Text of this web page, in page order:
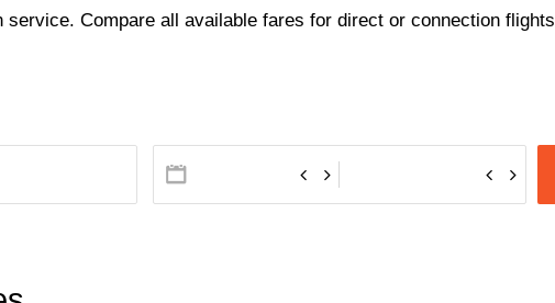
Compare all available fares for direct or connection flights